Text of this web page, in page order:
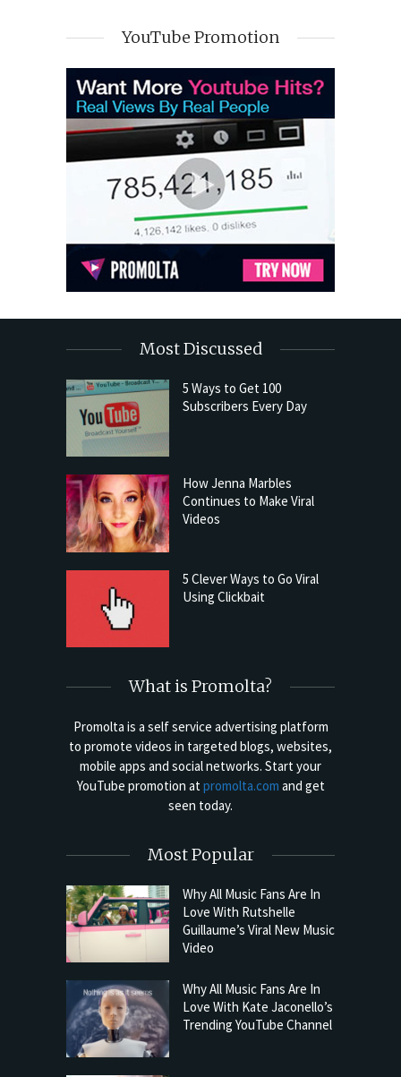
YouTube Promotion
Most Discussed
5 Ways to Get 100
Subscribers Every Day
How Jenna Marbles
Continues to Make Viral
Videos
5 Clever Ways to Go Viral
Using Clickbait
What is Promolta?
Promolta is a self service advertising platform
to promote videos in targeted blogs, websites,
mobile apps and social networks. Start your
YouTube promotion at promolta.com and get
seen today.
Most Popular
Why All Music Fans Are In
Love With Rutshelle
Guillaume’s Viral New Music
Video
Why All Music Fans Are In
Love With Kate Jaconello’s
Trending YouTube Channel